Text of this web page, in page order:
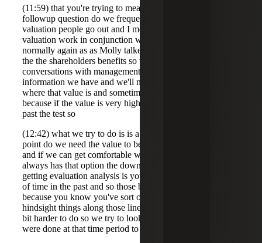
(11:59) that you're trying to measure yes exactly uh
followup question do we frequently have to engage
valuation people go out and I mean do a some kind of
valuation work in conjunction with this or is that rare so
normally again as as Molly talked about this is a this is for
the the shareholders benefits so what we'll do is we'll have
conversations with management we'll use the best
information we have and we'll make judgments about
where that value is and sometimes what happens is
because if the value is very high then the 80% were well
past the test so
(12:42) what we try to do is is a sensitivity analysis at what
point do we need the value to be in order to meet that test
and if we can get comfortable with that then the company
always has that option the downside to going out and
getting evaluation analysis is your doing that for a period
of time in the past and so those become very suspect
because you know you've sort of got you you got
hindsight things along those lines I think it makes it a little
bit harder to do so we try to look at objective things that
were done at that time period to